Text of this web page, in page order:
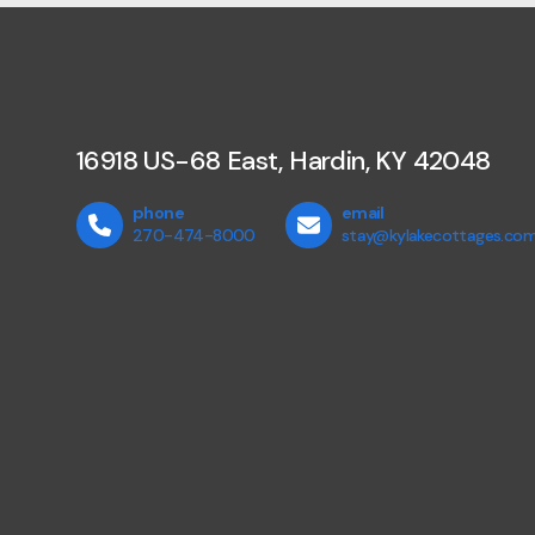
16918 US-68 East, Hardin, KY 42048
phone
270-474-8000
email